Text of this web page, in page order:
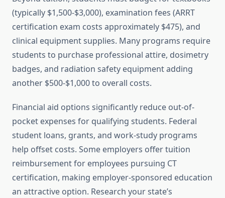
(typically $1,500-$3,000), examination fees (ARRT
certification exam costs approximately $475), and
clinical equipment supplies. Many programs require
students to purchase professional attire, dosimetry
badges, and radiation safety equipment adding
another $500-$1,000 to overall costs.
Financial aid options significantly reduce out-of-
pocket expenses for qualifying students. Federal
student loans, grants, and work-study programs
help offset costs. Some employers offer tuition
reimbursement for employees pursuing CT
certification, making employer-sponsored education
an attractive option. Research your state’s